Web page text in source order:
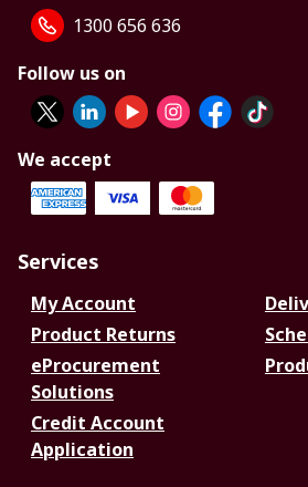
1300 656 636
Follow us on
We accept
Services
My Account
Product Returns
eProcurement
Solutions
Credit Account
Application